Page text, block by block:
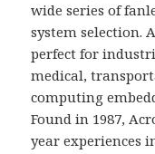
wide series of
system selection.
perfect for
medical,
computing
Found in 1987,
year experiences